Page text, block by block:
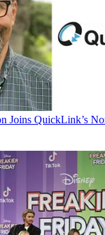
Joins QuickLink’s